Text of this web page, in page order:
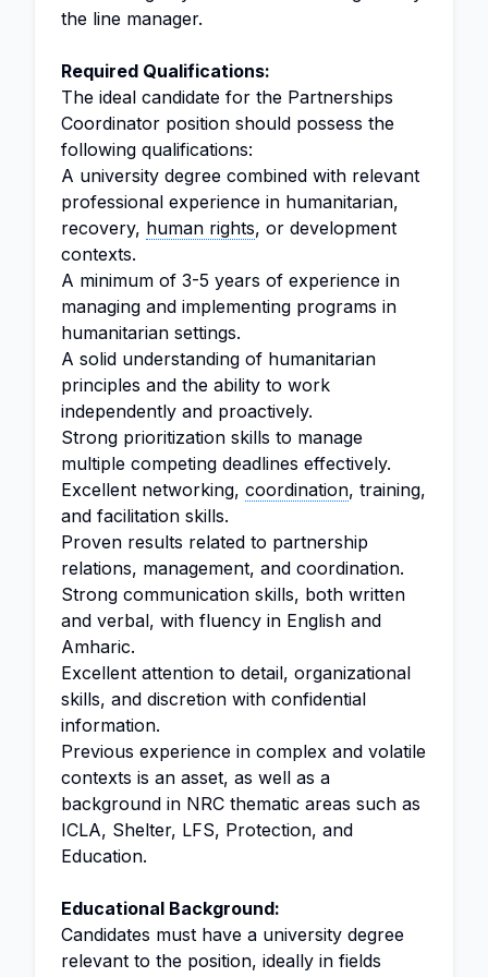
the line manager.
Required Qualifications:
The ideal candidate for the Partnerships
Coordinator position should possess the
following qualifications:
A university degree combined with relevant
professional experience in humanitarian,
recovery, human rights, or development
contexts.
A minimum of 3-5 years of experience in
managing and implementing programs in
humanitarian settings.
A solid understanding of humanitarian
principles and the ability to work
independently and proactively.
Strong prioritization skills to manage
multiple competing deadlines effectively.
Excellent networking, coordination, training,
and facilitation skills.
Proven results related to partnership
relations, management, and coordination.
Strong communication skills, both written
and verbal, with fluency in English and
Amharic.
Excellent attention to detail, organizational
skills, and discretion with confidential
information.
Previous experience in complex and volatile
contexts is an asset, as well as a
background in NRC thematic areas such as
ICLA, Shelter, LFS, Protection, and
Education.
Educational Background:
Candidates must have a university degree
relevant to the position, ideally in fields